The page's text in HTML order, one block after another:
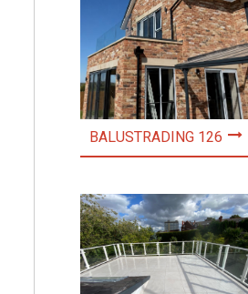
BALUSTRADING 126